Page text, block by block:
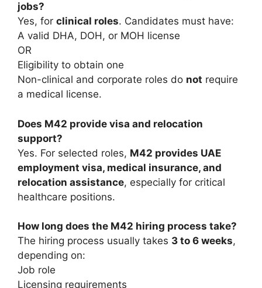
jobs?
Yes, for clinical roles. Candidates must have:
A valid DHA, DOH, or MOH license
OR
Eligibility to obtain one
Non-clinical and corporate roles do not require
a medical license.
Does M42 provide visa and relocation
support?
Yes. For selected roles, M42 provides UAE
employment visa, medical insurance, and
relocation assistance, especially for critical
healthcare positions.
How long does the M42 hiring process take?
The hiring process usually takes 3 to 6 weeks,
depending on:
Job role
Licensing requirements